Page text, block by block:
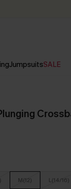
JumpsuitsSALE
M(12) L(14/16)